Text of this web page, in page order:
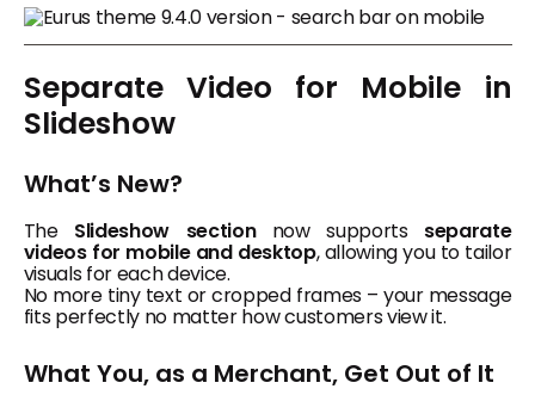
Separate Video for Mobile in
Slideshow
What’s New?
The Slideshow sectionnow supports separate
videos for mobile and desktop, allowing you to tailor
visuals for each device.
No more tiny text or cropped frames – your message
fits perfectly no matter how customers view it.
What You, as a Merchant, Get Out of It